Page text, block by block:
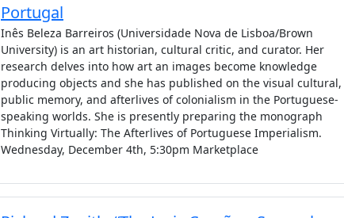
Portugal
Inês Beleza Barreiros (Universidade Nova de Lisboa/Brown
University) is an art historian, cultural critic, and curator. Her
research delves into how art an images become knowledge
producing objects and she has published on the visual cultural,
public memory, and afterlives of colonialism in the Portuguese-
speaking worlds. She is presently preparing the monograph
Thinking Virtually: The Afterlives of Portuguese Imperialism.
Wednesday, December 4th, 5:30pm Marketplace